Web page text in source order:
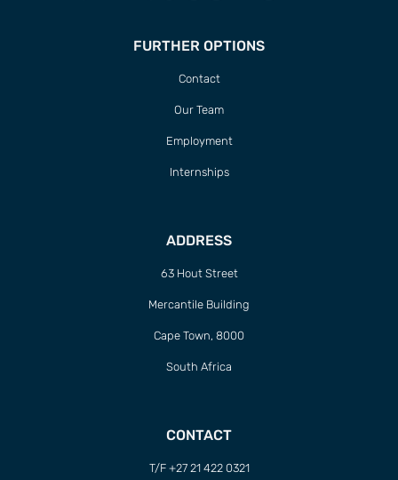
FURTHER OPTIONS
Contact
Our Team
Employment
Internships
ADDRESS
63 Hout Street
Mercantile Building
Cape Town, 8000
South Africa
CONTACT
T/F +27 21 422 0321